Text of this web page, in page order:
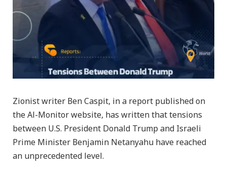
Zionist writer Ben Caspit, in a report published on
the Al-Monitor website, has written that tensions
between U.S. President Donald Trump and Israeli
Prime Minister Benjamin Netanyahu have reached
an unprecedented level.